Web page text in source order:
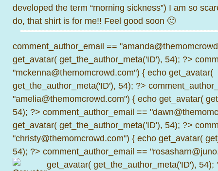
developed the term “morning sickness”) I am so
do, that shirt is for me!! Feel good soon 🙂
comment_author_email ==
get_avatar( get_the_author_meta('ID'), 54); ?>
"mckenna@themomcrowd.com") { echo get_avatar(
get_the_author_meta('ID'), 54); ?>
"amelia@themomcrowd.com") { echo get_avatar(
54); ?> comment_author_email ==
get_avatar( get_the_author_meta('ID'), 54); ?>
"christy@themomcrowd.com") { echo get_avatar(
54); ?> comment_author_email ==
get_avatar( get_the_author_meta('ID'), 54);